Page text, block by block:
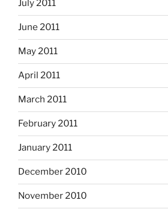
July 2011
June 2011
May 2011
April 2011
March 2011
February 2011
January 2011
December 2010
November 2010